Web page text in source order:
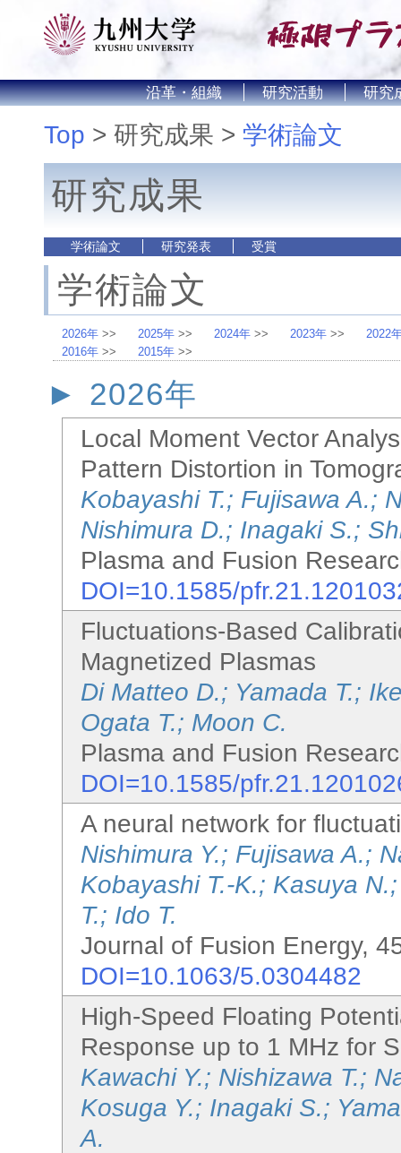
沿革・組織 研究活動 研究
Top 研究成果 学術論文
研究成果
学術論文 研究発表 受賞
学術論文
2026年 2025年 2024年 2023年
2022
2016年
2015年
2026年
Local Moment Vector
Pattern Distortion in
Kobayashi T.; Fujisawa A.;
Nishimura D.; Inagaki S.;
Plasma and Fusion
DOI=10.1585/
Fluctuations-Based
Magnetized Plasmas
Di Matteo D.; Yamada T.;
Ogata T.; Moon C.
Plasma and Fusion
DOI=10.1585/
A neural network for
Nishimura Y.; Fujisawa A.;
Kobayashi T.-K.; Kasuya
T.; Ido T.
Journal of Fusion Energy,
DOI=10.1063/5.0304482
High-Speed Floating
Response up to 1 MHz for
Kawachi Y.; Nishizawa T.;
Kosuga Y.; Inagaki S.;
A.